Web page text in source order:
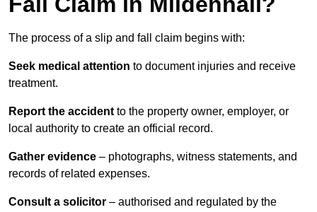
The process of a slip and fall claim begins with:
Seek medical attention to document injuries and receive
treatment.
Report the accident to the property owner, employer, or
local authority to create an official record.
Gather evidence – photographs, witness statements, and
records of related expenses.
Consult a solicitor – authorised and regulated by the